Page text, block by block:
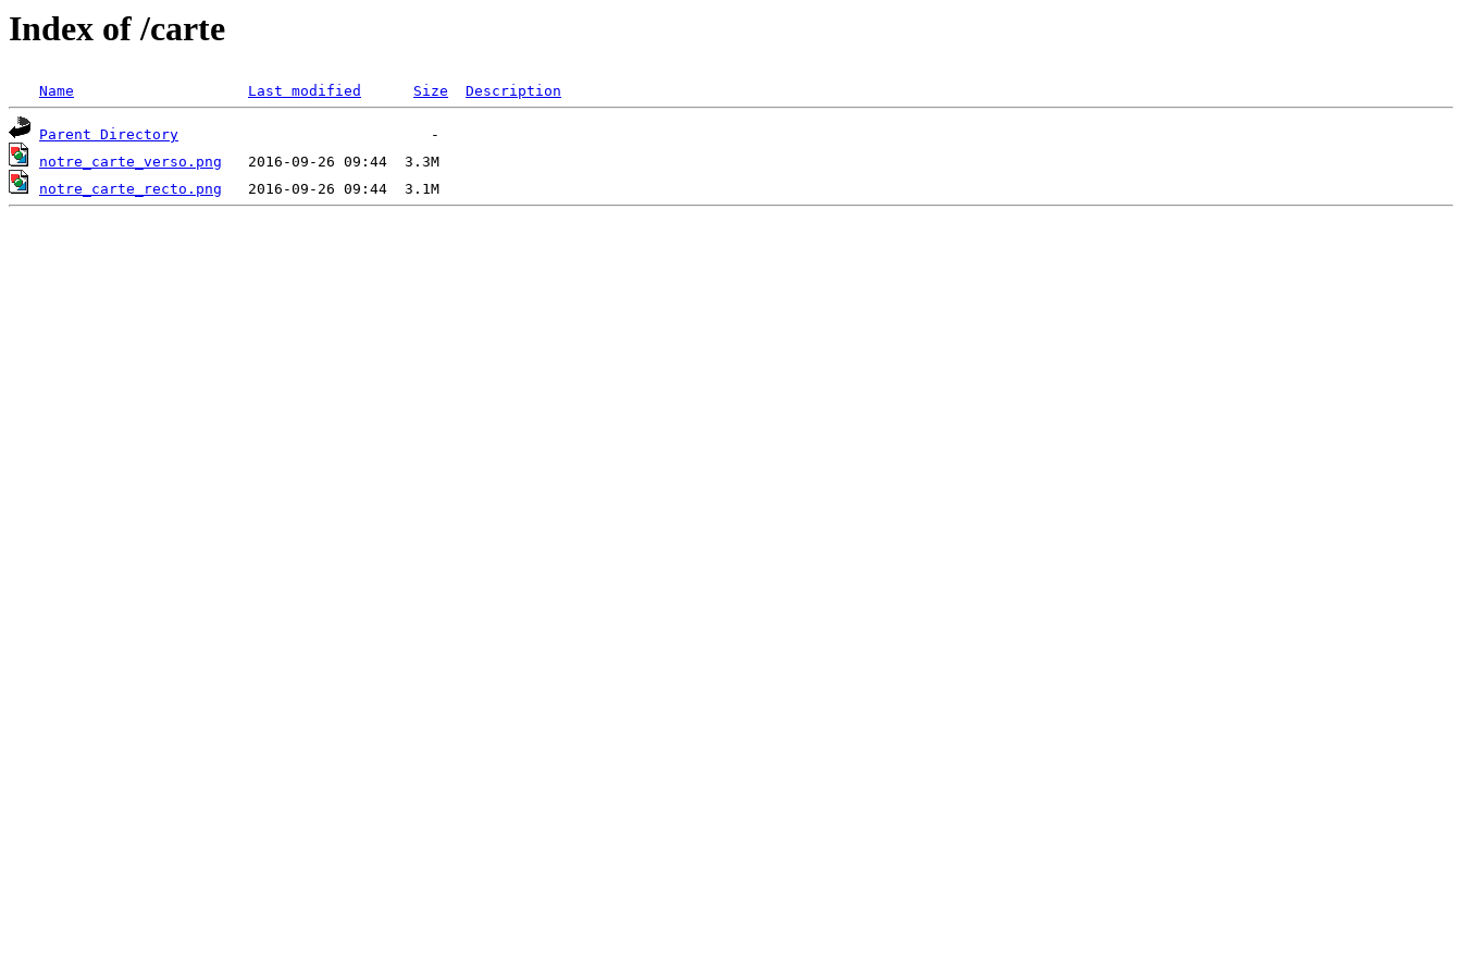
Index of /carte
Name Last modified Size Description
Parent Directory
notre_carte_verso.png
notre_carte_recto.png